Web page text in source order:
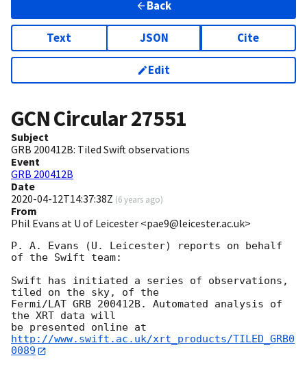
Back
Text JSON Cite
Edit
GCN Circular27551
Subject
GRB 200412B: Tiled Swift observations
Event
GRB 200412B
Date
2020-04-12T14:37:38Z (6 years ago)
From
Phil Evans at U of Leicester <pae9@leicester.ac.uk>
P. A. Evans (U. Leicester) reports on behalf
of the Swift team:
Swift has initiated a series of observations,
tiled on the sky, of the
Fermi/LAT GRB 200412B. Automated analysis of
the XRT data will
be presented online at
http://www.swift.ac.uk/xrt_products/TILED_GRB0
0089